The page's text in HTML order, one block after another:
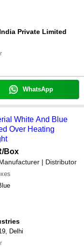
Private Limited
WhatsApp
White And Blue
Over Heating
/Box
| Distributor
Delhi